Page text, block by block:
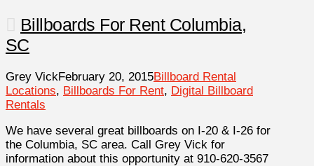
Billboards For Rent Columbia,
SC
Grey VickFebruary 20, 2015Billboard Rental
Locations, Billboards For Rent, Digital Billboard
Rentals
We have several great billboards on I-20 & I-26 for
the Columbia, SC area. Call Grey Vick for
information about this opportunity at 910-620-3567